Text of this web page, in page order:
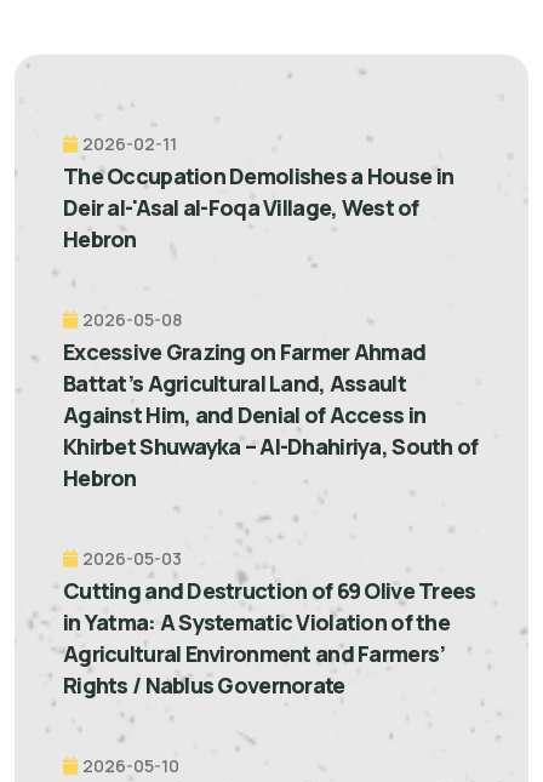
2026-02-11
The Occupation Demolishes a House in
Deir al-'Asal al-Foqa Village, West of
Hebron
2026-05-08
Excessive Grazing on Farmer Ahmad
Battat’s Agricultural Land, Assault
Against Him, and Denial of Access in
Khirbet Shuwayka – Al-Dhahiriya, South of
Hebron
2026-05-03
Cutting and Destruction of 69 Olive Trees
in Yatma: A Systematic Violation of the
Agricultural Environment and Farmers’
Rights / Nablus Governorate
2026-05-10